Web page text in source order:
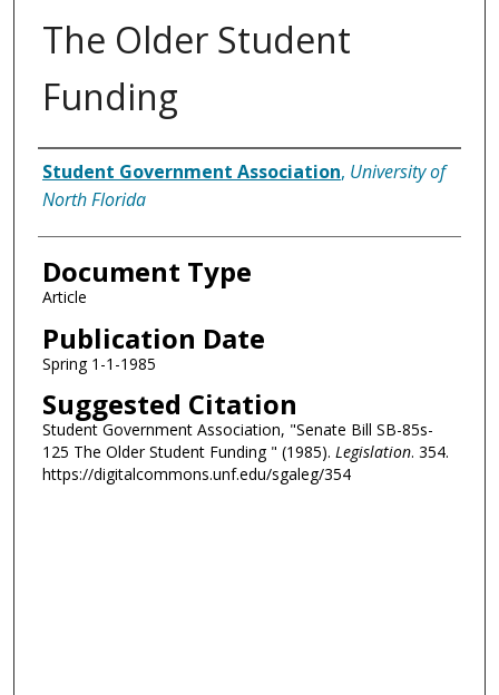
The Older Student
Funding
Authors
Student Government Association, University of
North Florida
Document Type
Article
Publication Date
Spring 1-1-1985
Suggested Citation
Student Government Association, "Senate Bill SB-85s-
125 The Older Student Funding " (1985). Legislation. 354.
https://digitalcommons.unf.edu/sgaleg/354